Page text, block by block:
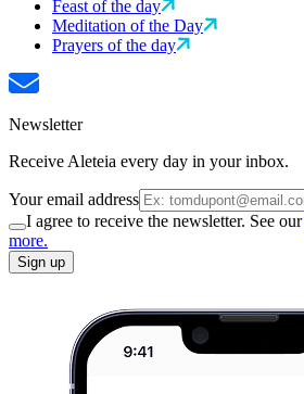
Feast of the day
Meditation of the Day
Prayers of the day
Newsletter
Receive Aleteia every day in your inbox.
Your email address
I agree to receive the newsletter. See our
more.
Sign up